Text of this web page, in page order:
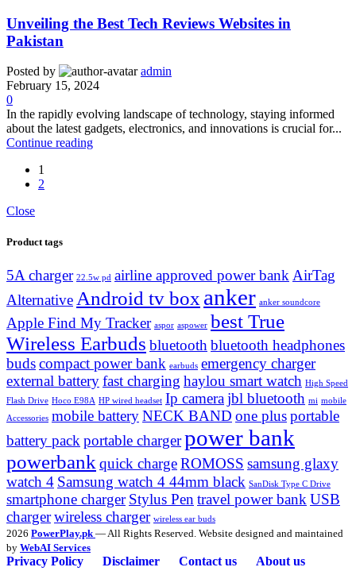
Unveiling the Best Tech Reviews Websites in
Pakistan
Posted by
admin
February 15, 2024
0
In the rapidly evolving landscape of technology, staying informed
about the latest gadgets, electronics, and innovations is crucial for...
Continue reading
1
2
Close
Product tags
5A charger 22.5w pd airline approved power bank AirTag
Alternative Android tv box anker anker soundcore
Apple Find My Tracker aspor aspower best True
Wireless Earbuds bluetooth bluetooth headphones
budscompact power bank earbuds emergency charger
external batteryfast charging haylou smart watch High Speed
Flash Drive Hoco E98A HP wired headset Ip camerajbl bluetooth mi mobile
Accessories mobile batteryNECK BAND one plusportable
battery pack portable chargerpower bank
powerbank quick chargeROMOSS samsung glaxy
watch 4 Samsung watch 4 44mm black SanDisk Type C Drive
smartphone charger Stylus Pen travel power bank USB
chargerwireless charger wireless ear buds
2026 PowerPlay.pk — All Rights Reserved. Website designed and maintained
by WebAI Services
Privacy Policy Disclaimer Contact us About us